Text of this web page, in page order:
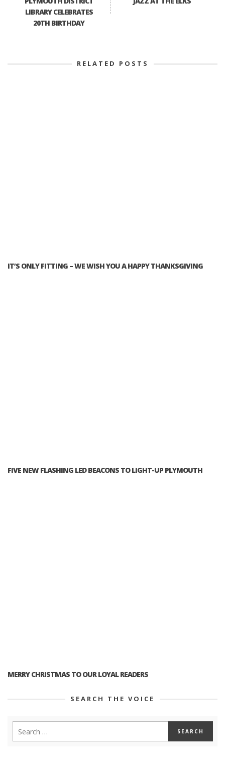
LIBRARY CELEBRATES
20TH BIRTHDAY
RELATED POSTS
IT’S ONLY FITTING – WE WISH YOU A HAPPY THANKSGIVING
FIVE NEW FLASHING LED BEACONS TO LIGHT-UP PLYMOUTH
MERRY CHRISTMAS TO OUR LOYAL READERS
SEARCH THE VOICE